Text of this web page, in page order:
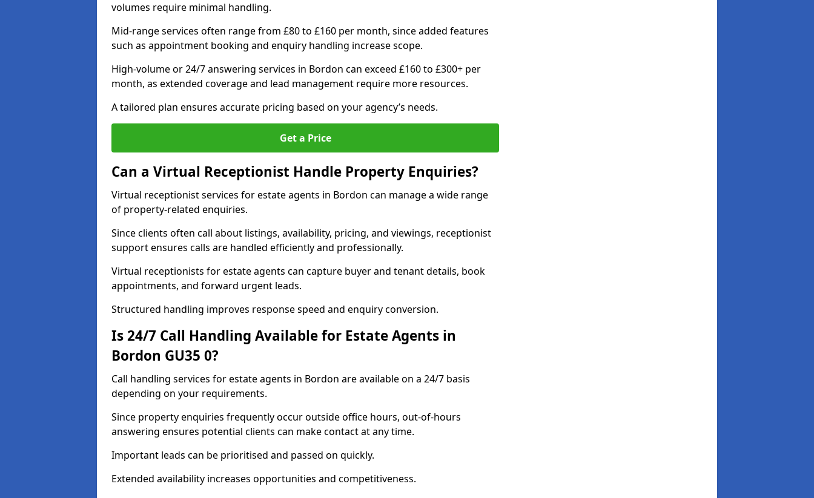
volumes require minimal handling.
Mid-range services often range from £80 to £160 per month, since added features
such as appointment booking and enquiry handling increase scope.
High-volume or 24/7 answering services in Bordon can exceed £160 to £300+ per
month, as extended coverage and lead management require more resources.
A tailored plan ensures accurate pricing based on your agency’s needs.
Get a Price
Can a Virtual Receptionist Handle Property Enquiries?
Virtual receptionist services for estate agents in Bordon can manage a wide range
of property-related enquiries.
Since clients often call about listings, availability, pricing, and viewings, receptionist
support ensures calls are handled efficiently and professionally.
Virtual receptionists for estate agents can capture buyer and tenant details, book
appointments, and forward urgent leads.
Structured handling improves response speed and enquiry conversion.
Is 24/7 Call Handling Available for Estate Agents in
Bordon GU35 0?
Call handling services for estate agents in Bordon are available on a 24/7 basis
depending on your requirements.
Since property enquiries frequently occur outside office hours, out-of-hours
answering ensures potential clients can make contact at any time.
Important leads can be prioritised and passed on quickly.
Extended availability increases opportunities and competitiveness.